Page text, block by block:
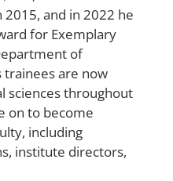
and in 2022 he
for Exemplary
of
trainees are now
sciences throughout
on to become
including
institute directors,